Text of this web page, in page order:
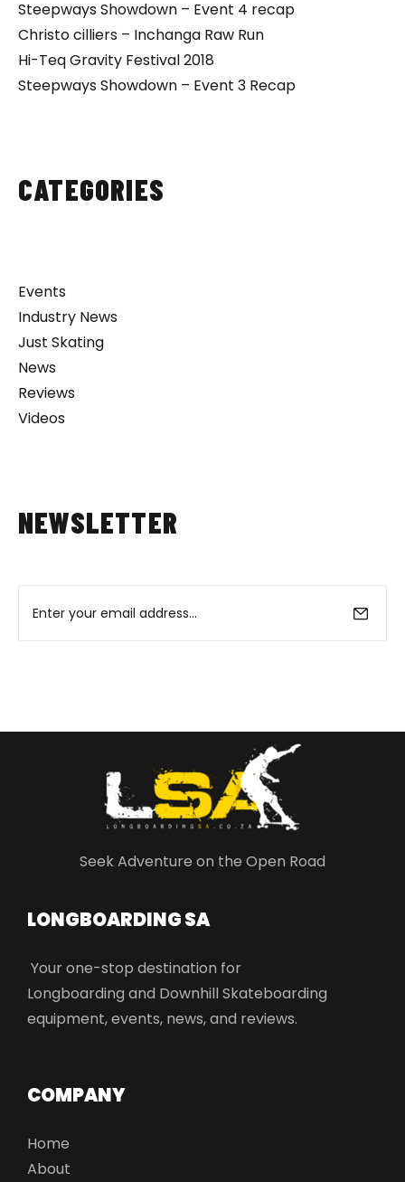
Steepways Showdown – Event 4 recap
Christo cilliers – Inchanga Raw Run
Hi-Teq Gravity Festival 2018
Steepways Showdown – Event 3 Recap
CATEGORIES
Events
Industry News
Just Skating
News
Reviews
Videos
NEWSLETTER
Seek Adventure on the Open Road
LONGBOARDING SA​
Your one-stop destination for
Longboarding and Downhill Skateboarding
equipment, events, news, and reviews.
COMPANY
Home
About